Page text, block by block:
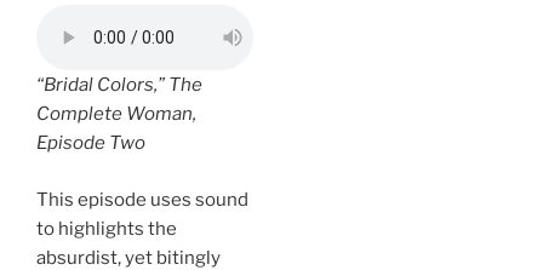
“Bridal Colors,” The
Complete Woman,
Episode Two
This episode uses sound
to highlights the
absurdist, yet bitingly